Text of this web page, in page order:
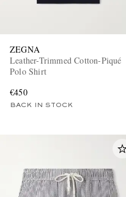
ZEGNA
Leather-Trimmed Cotton-Piqué
Polo Shirt
€450
BACK IN STOCK